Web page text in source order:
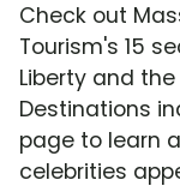
Check out
Tourism's 15
Liberty and
Destinations
page to learn
celebrities